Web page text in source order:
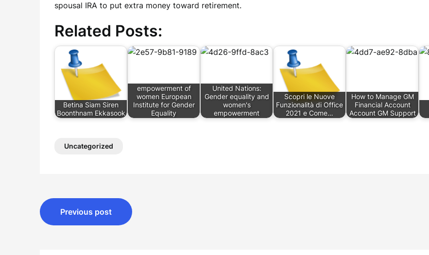
spousal IRA to put extra money toward retirement.
Related Posts:
Betina Siam Siren
Boonthnam Ekkasook
empowerment of
women European
Institute for Gender
Equality
United Nations:
Gender equality and
women's
empowerment
Scopri le Nuove
Funzionalità di Office
2021 e Come…
How to Manage GM
Financial Account
Account GM Support
Uncategorized
Post
navigation
Previous post